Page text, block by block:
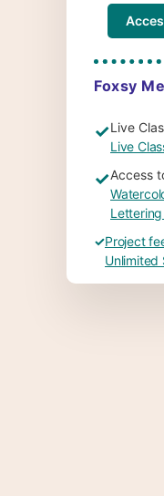
Foxsy
✓Live
Live
✓Access
✓Project
Unlimited